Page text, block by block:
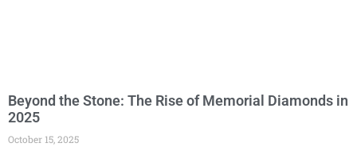
Beyond the Stone: The Rise of Memorial Diamonds in
2025
October 15, 2025